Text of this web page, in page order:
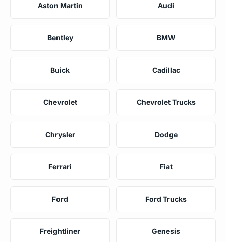
Aston Martin Audi
Bentley BMW
Buick Cadillac
Chevrolet Chevrolet Trucks
Chrysler Dodge
Ferrari Fiat
Ford Ford Trucks
Freightliner Genesis